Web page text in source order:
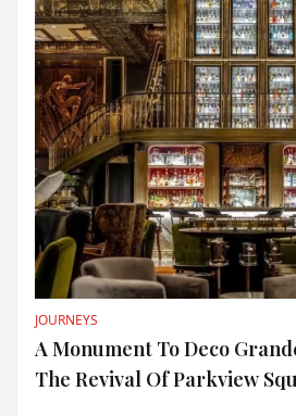
JOURNEYS
A Monument To Deco
The Revival Of Parkview